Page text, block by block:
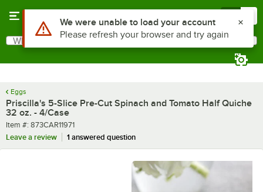
Search
What are you looking for?
Eggs
Priscilla's 5-Slice Pre-Cut Spinach and Tomato Half Quiche
32 oz. - 4/Case
Item number
Item #: 873CAR11971
Leave a review
1 answered question